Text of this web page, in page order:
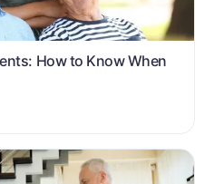
How to Know When